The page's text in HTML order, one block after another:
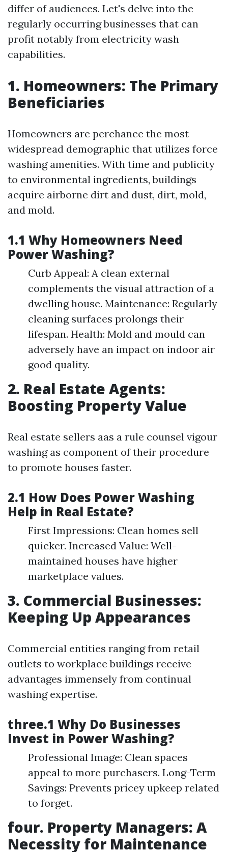
differ of audiences. Let's delve into the
regularly occurring businesses that can
profit notably from electricity wash
capabilities.
1. Homeowners: The Primary
Beneficiaries
Homeowners are perchance the most
widespread demographic that utilizes force
washing amenities. With time and publicity
to environmental ingredients, buildings
acquire airborne dirt and dust, dirt, mold,
and mold.
1.1 Why Homeowners Need
Power Washing?
Curb Appeal: A clean external
complements the visual attraction of a
dwelling house. Maintenance: Regularly
cleaning surfaces prolongs their
lifespan. Health: Mold and mould can
adversely have an impact on indoor air
good quality.
2. Real Estate Agents:
Boosting Property Value
Real estate sellers aas a rule counsel vigour
washing as component of their procedure
to promote houses faster.
2.1 How Does Power Washing
Help in Real Estate?
First Impressions: Clean homes sell
quicker. Increased Value: Well-
maintained houses have higher
marketplace values.
3. Commercial Businesses:
Keeping Up Appearances
Commercial entities ranging from retail
outlets to workplace buildings receive
advantages immensely from continual
washing expertise.
three.1 Why Do Businesses
Invest in Power Washing?
Professional Image: Clean spaces
appeal to more purchasers. Long-Term
Savings: Prevents pricey upkeep related
to forget.
four. Property Managers: A
Necessity for Maintenance